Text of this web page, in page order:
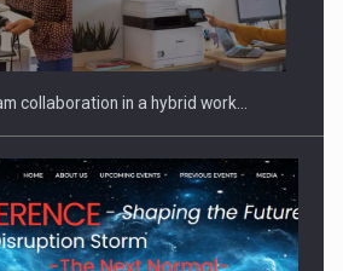
INSTITUTIONS…
collaboration in a hybrid work…